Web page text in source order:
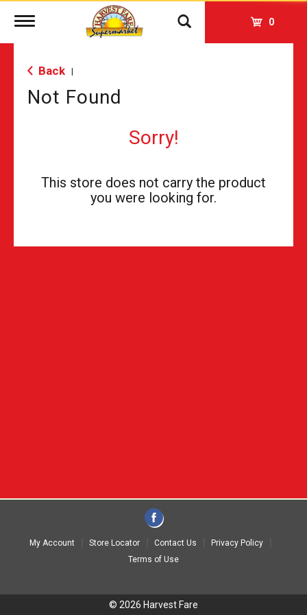
Toggle
0
Back
Not Found
Sorry!
This store does not carry the product
you were looking for.
My Account Store Locator Contact Us
Privacy Policy
Terms of Use
© 2026 Harvest Fare